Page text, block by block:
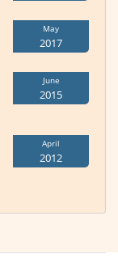
May
2017
June
2015
April
2012